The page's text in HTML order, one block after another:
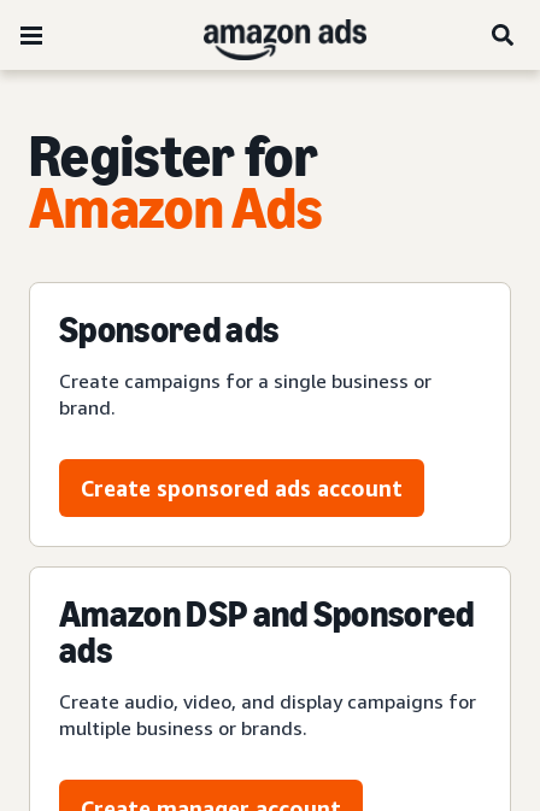
Register for
Amazon Ads
Sponsored ads
Create campaigns for a single business or
brand.
Create sponsored ads account
Amazon DSP and Sponsored
ads
Create audio, video, and display campaigns for
multiple business or brands.